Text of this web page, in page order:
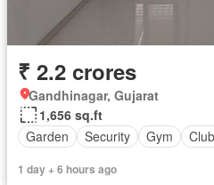
₹ 2.2 crores
Gandhinagar, Gujarat
1,656 sq.ft
Garden
Security Gym
1 day + 6 hours ago